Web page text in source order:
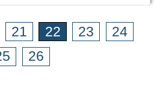
21 22 23
24
26